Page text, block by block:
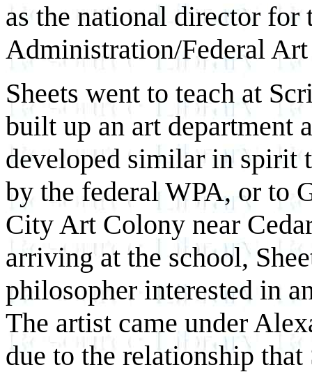
as the national director for
Administration/Federal
Sheets went to teach at
built up an art department
developed similar in spirit
by the federal WPA, or to
City Art Colony near
arriving at the school,
philosopher interested in
The artist came under
due to the relationship